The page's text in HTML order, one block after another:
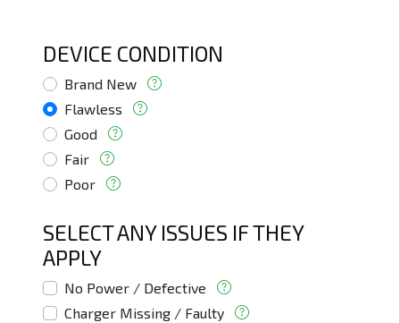
DEVICE CONDITION
Brand New
Flawless
Good
Fair
Poor
SELECT ANY ISSUES IF THEY
APPLY
No Power / Defective
Charger Missing / Faulty